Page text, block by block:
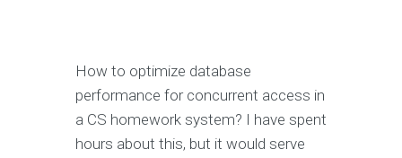
How to optimize database
performance for concurrent access in
a CS homework system? I have spent
hours about this, but it would serve